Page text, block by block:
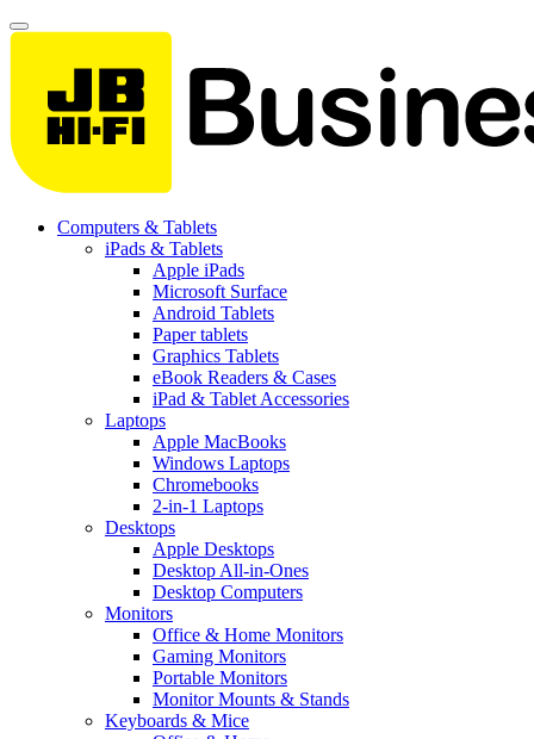
Computers & Tablets
iPads & Tablets
Apple iPads
Microsoft Surface
Android Tablets
Paper tablets
Graphics Tablets
eBook Readers & Cases
iPad & Tablet Accessories
Laptops
Apple MacBooks
Windows Laptops
Chromebooks
2-in-1 Laptops
Desktops
Apple Desktops
Desktop All-in-Ones
Desktop Computers
Monitors
Office & Home Monitors
Gaming Monitors
Portable Monitors
Monitor Mounts & Stands
Keyboards & Mice